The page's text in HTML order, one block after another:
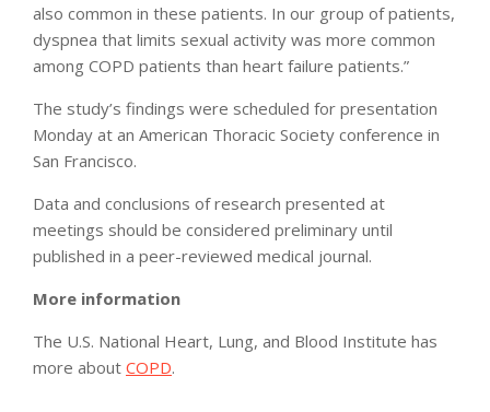
also common in these patients. In our group of patients,
dyspnea that limits sexual activity was more common
among COPD patients than heart failure patients.”
The study’s findings were scheduled for presentation
Monday at an American Thoracic Society conference in
San Francisco.
Data and conclusions of research presented at
meetings should be considered preliminary until
published in a peer-reviewed medical journal.
More information
The U.S. National Heart, Lung, and Blood Institute has
more about COPD.